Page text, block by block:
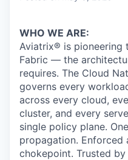
WHO WE ARE:
Aviatrix® is pioneering
Fabric — the
requires. The Cloud
governs every
across every cloud,
cluster, and every
single policy plane.
propagation.
chokepoint. Trusted